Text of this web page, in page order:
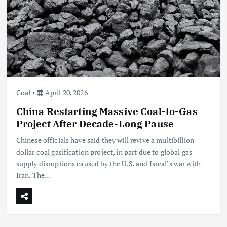
Coal April 20, 2026
China Restarting Massive Coal-to-Gas
Project After Decade-Long Pause
Chinese officials have said they will revive a multibillion-
dollar coal gasification project, in part due to global gas
supply disruptions caused by the U.S. and Isreal’s war with
Iran. The…